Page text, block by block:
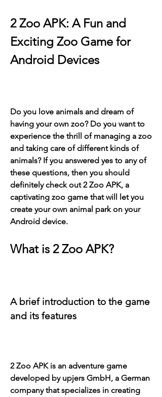
2 Zoo APK: A Fun and
Exciting Zoo Game for
Android Devices
Do you love animals and dream of
having your own zoo? Do you want to
experience the thrill of managing a zoo
and taking care of different kinds of
animals? If you answered yes to any of
these questions, then you should
definitely check out 2 Zoo APK, a
captivating zoo game that will let you
create your own animal park on your
Android device.
What is 2 Zoo APK?
A brief introduction to the game
and its features
2 Zoo APK is an adventure game
developed by upjers GmbH, a German
company that specializes in creating